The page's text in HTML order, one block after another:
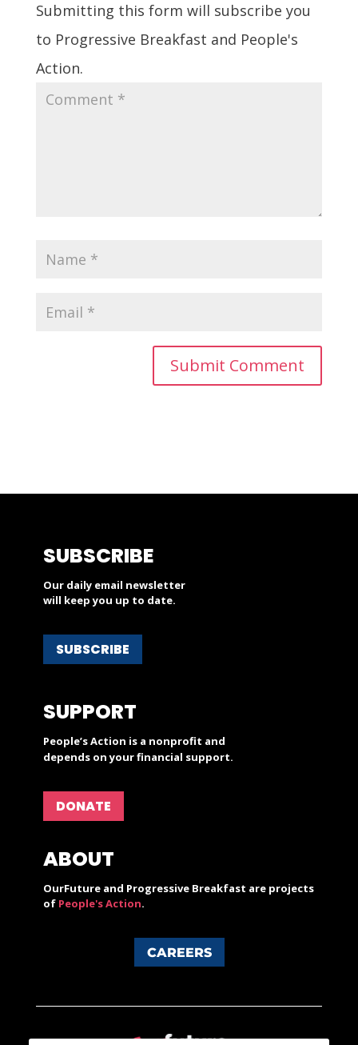
Submitting this form will subscribe you
to Progressive Breakfast and People's
Action.
SUBSCRIBE
Our daily email newsletter
will keep you up to date.
SUBSCRIBE
SUPPORT
People’s Action is a nonprofit and
depends on your financial support.
DONATE
ABOUT
OurFuture and Progressive Breakfast are projects
of People's Action.
CAREERS